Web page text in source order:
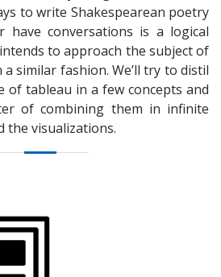
to write Shakespearean poetry
conversations is a logical
to approach the subject of
similar fashion. We’ll try to distil
of tableau in a few concepts and
of combining them in infinite
the visualizations.